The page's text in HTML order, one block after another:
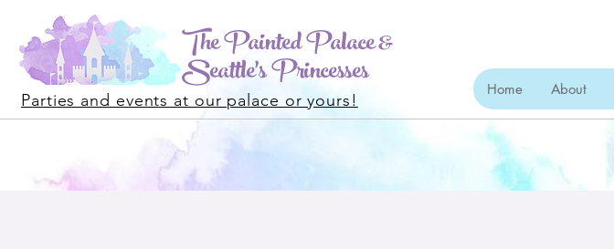
The Painted Palace &
Seattle's Princesses
Parties and events at our palace or yours!
Home About